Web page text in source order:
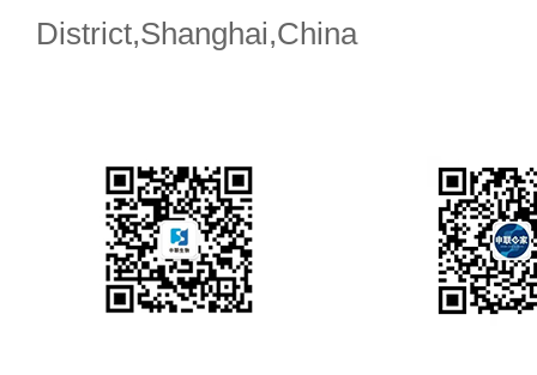
District,Shanghai,China